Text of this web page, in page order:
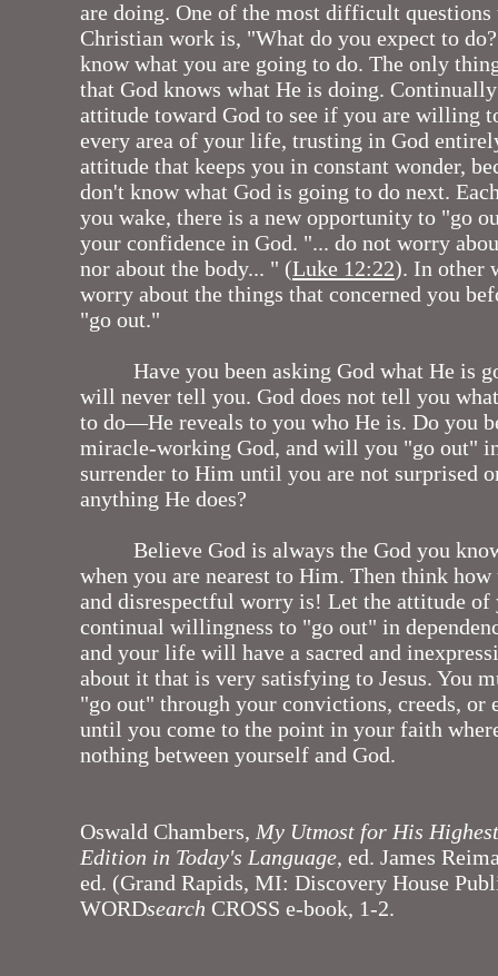
are doing. One of the most difficult questions
Christian work is, "What do you expect to
know what you are going to do. The only
that God knows what He is doing.
attitude toward God to see if you are willing
every area of your life, trusting in God
attitude that keeps you in constant wonder,
don't know what God is going to do next.
you wake, there is a new opportunity to "go
your confidence in God. "... do not worry
nor about the body... " (Luke 12:22). In other
worry about the things that concerned you
"go out."
Have you been asking God what He is
will never tell you. God does not tell you
to do—He reveals to you who He is. Do you
miracle-working God, and will you "go out"
surrender to Him until you are not surprised
anything He does?
Believe God is always the God you
when you are nearest to Him. Then think how
and disrespectful worry is! Let the attitude of
continual willingness to "go out" in
and your life will have a sacred and
about it that is very satisfying to Jesus. You
"go out" through your convictions, creeds, or
until you come to the point in your faith
nothing between yourself and God.
Oswald Chambers, My Utmost for His
Edition in Today's Language, ed. James
ed. (Grand Rapids, MI: Discovery House
WORDsearch CROSS e-book, 1-2.